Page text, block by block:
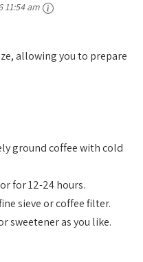
11:54 am
allowing you to prepare
ground coffee with cold
for 12-24 hours.
sieve or coffee filter.
sweetener as you like.